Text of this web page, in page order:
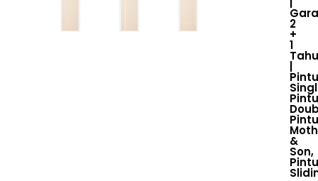
2
+
1
Pintu
Pintu
Pintu
&
Son,
Pintu